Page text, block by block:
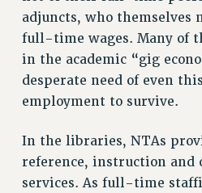
adjuncts, who themselves
full-time wages. Many of
in the academic “gig
desperate need of even
employment to survive.
In the libraries, NTAs
reference, instruction and
services. As full-time